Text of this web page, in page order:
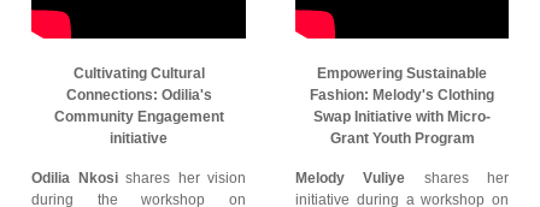
Cultivating Cultural
Connections: Odilia's
Community Engagement
initiative
Odilia Nkosishares her vision
during the workshop on
Empowering Sustainable
Fashion: Melody's Clothing
Swap Initiative with Micro-
Grant Youth Program
Melody Vuliye shares her
initiative during a workshop on